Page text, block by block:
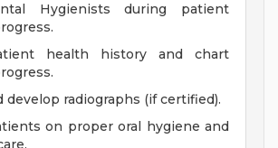
Hygienists during patient
health history and chart
develop radiographs (if certified).
on proper oral hygiene and